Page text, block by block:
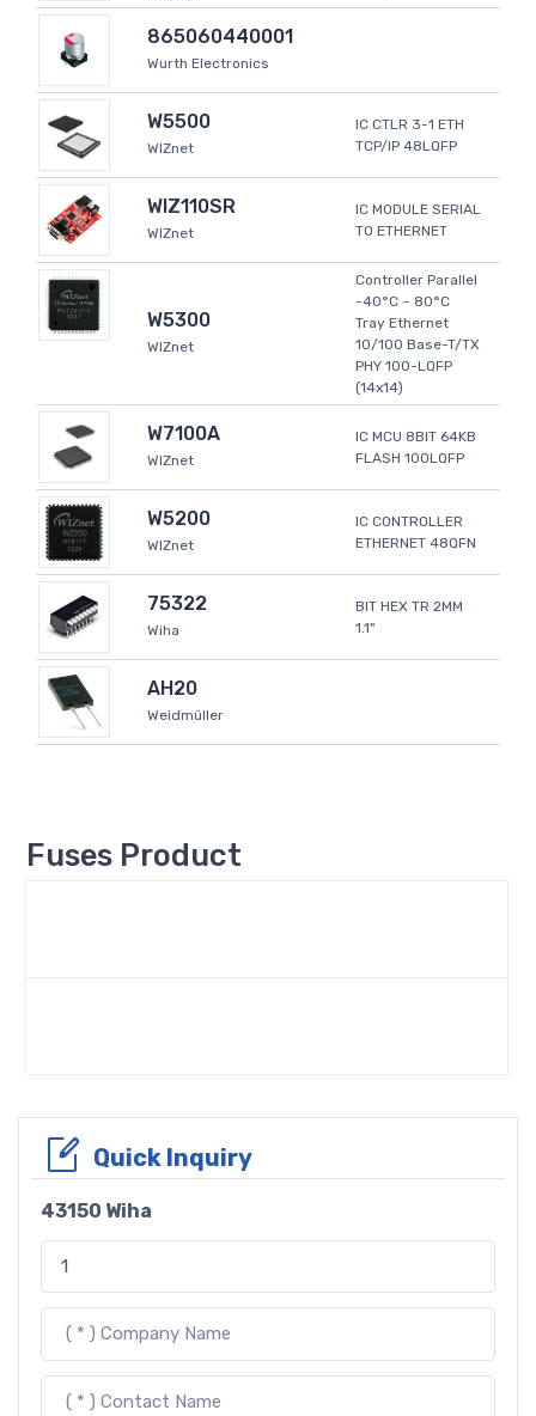
865060440001
Wurth Electronics
W5500
WIZnet
IC CTLR 3-1 ETH
TCP/IP 48LQFP
WIZ110SR
WIZnet
IC MODULE SERIAL
TO ETHERNET
W5300
WIZnet
Controller Parallel
-40°C ~ 80°C
Tray Ethernet
10/100 Base-T/TX
PHY 100-LQFP
(14x14)
W7100A
WIZnet
IC MCU 8BIT 64KB
FLASH 100LQFP
W5200
WIZnet
IC CONTROLLER
ETHERNET 48QFN
75322
Wiha
BIT HEX TR 2MM
1.1"
AH20
Weidmüller
Fuses Product
Quick Inquiry
43150 Wiha